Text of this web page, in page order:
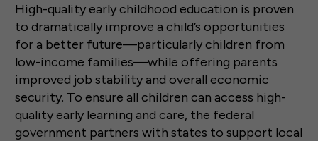
High-quality early childhood education is proven
to dramatically improve a child’s opportunities
for a better future—particularly children from
low-income families—while offering parents
improved job stability and overall economic
security. To ensure all children can access high-
quality early learning and care, the federal
government partners with states to support local